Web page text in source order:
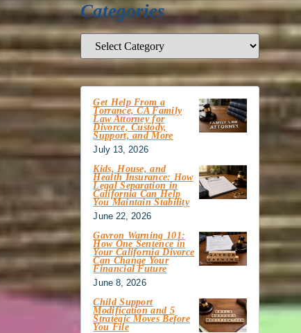
Categories
Get Help From a
Torrance, CA Family
Law Attorney for
Divorce, Custody,
Support, and More
July 13, 2026
Kids, House, and
Health Insurance: How
Legal Separation in
California Can Help
You Maintain Stability
June 22, 2026
Gavron Warning 101:
How One Sentence in
Your California Divorce
Can Change Your
Financial Future
June 8, 2026
Child Support
Modification and 5
Strategic Moves Before
You File